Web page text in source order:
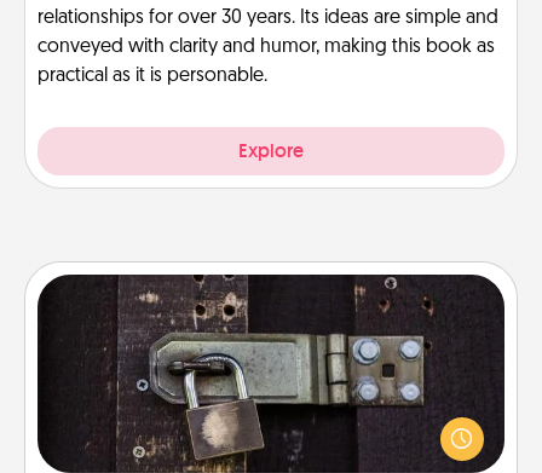
relationships for over 30 years. Its ideas are simple and
conveyed with clarity and humor, making this book as
practical as it is personable.
Explore
Escape Room
Spend an hour or more working together cleverly
finding clues to solve a mystery and escape a room!
Challenge your brains and build team spirit while